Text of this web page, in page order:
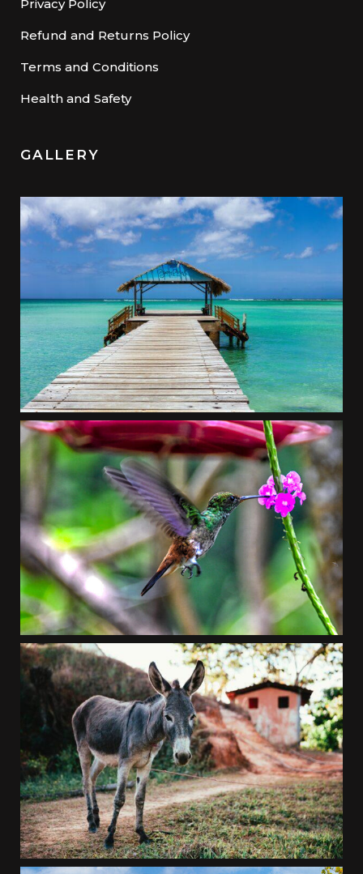
Privacy Policy
Refund and Returns Policy
Terms and Conditions
Health and Safety
GALLERY